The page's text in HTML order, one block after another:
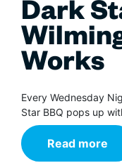
Dark
Works
Every Wednesday
Star BBQ pops up
Read more